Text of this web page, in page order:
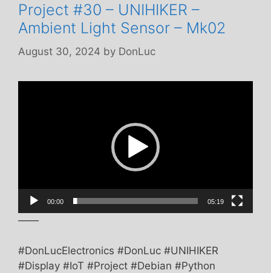
Project #30 – UNIHIKER –
Ambient Light Sensor – Mk02
August 30, 2024 by DonLuc
00:00 05:19
——
#DonLucElectronics #DonLuc #UNIHIKER
#Display #IoT #Project #Debian #Python